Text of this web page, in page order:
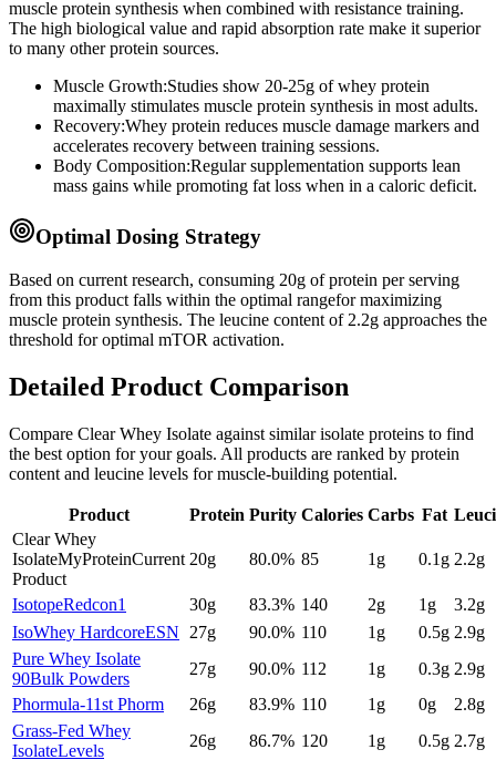
muscle protein synthesis when combined with resistance training.
The high biological value and rapid absorption rate make it superior
to many other protein sources.
Muscle Growth:Studies show 20-25g of whey protein
maximally stimulates muscle protein synthesis in most adults.
Recovery:Whey protein reduces muscle damage markers and
accelerates recovery between training sessions.
Body Composition:Regular supplementation supports lean
mass gains while promoting fat loss when in a caloric deficit.
Optimal Dosing Strategy
Based on current research, consuming 20g of protein per serving
from this product falls within the optimal rangefor maximizing
muscle protein synthesis. The leucine content of 2.2g approaches the
threshold for optimal mTOR activation.
Detailed Product Comparison
Compare Clear Whey Isolate against similarisolate proteins to find
the best option for your goals. All products are ranked by protein
content and leucine levels for muscle-building potential.
Product Protein Purity Calories Carbs Fat
Clear Whey
IsolateMyProteinCurrent
Product
20g 80.0% 85 1 g 0.1 g 2.2g
IsotopeRedcon1 30g 83.3% 140 2g 1 g 3.2g
IsoWhey HardcoreESN 27g 90.0% 110 1 g 0.5g 2.9g
Pure Whey Isolate
90Bulk Powders
27g 90.0% 112 1 g 0.3g 2.9g
Phormula-11st Phorm 26g 83.9% 110 1 g 0g 2.8g
Grass-Fed Whey
IsolateLevels
26g 86.7% 120 1 g 0.5g 2.7g